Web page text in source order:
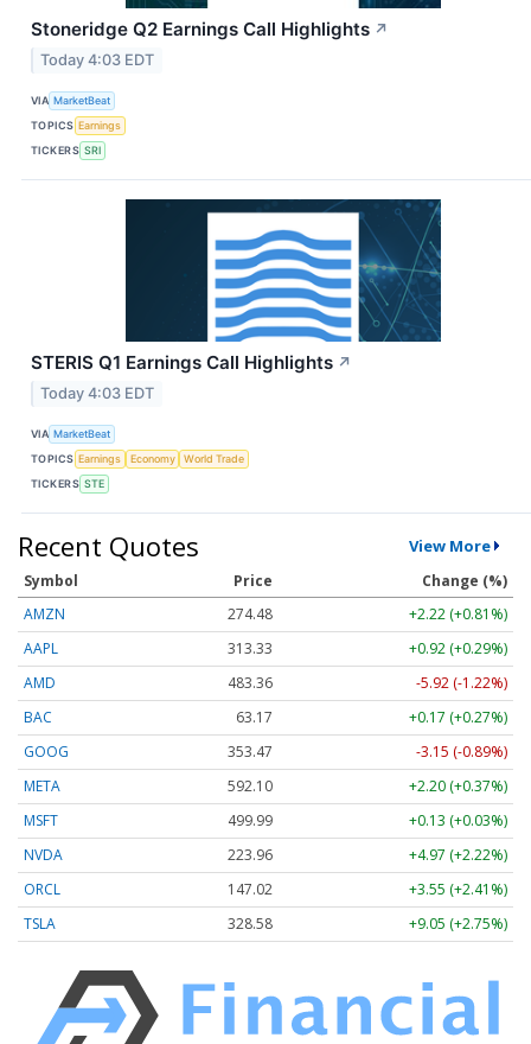
Stoneridge Q2 Earnings Call Highlights ↗
Today 4:03 EDT
VIA MarketBeat
TOPICS Earnings
TICKERS SRI
STERIS Q1 Earnings Call Highlights ↗
Today 4:03 EDT
VIA MarketBeat
TOPICS Earnings Economy
World Trade
TICKERS STE
Recent Quotes View More
Symbol Price
Change (%)
AMZN
274.48
+2.22 (+0.81%)
AAPL
313.33
+0.92 (+0.29%)
AMD
483.36
-5.92 (-1.22%)
BAC
63.17
+0.17 (+0.27%)
GOOG
353.47
-3.15 (-0.89%)
META
592.10
+2.20 (+0.37%)
MSFT
499.99
+0.13 (+0.03%)
NVDA
223.96
+4.97 (+2.22%)
ORCL
147.02
+3.55 (+2.41%)
TSLA
328.58 +9.05 (+2.75%)